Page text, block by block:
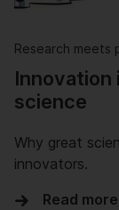
Research meets
Innovation
science
Why great
innovators.
Read more